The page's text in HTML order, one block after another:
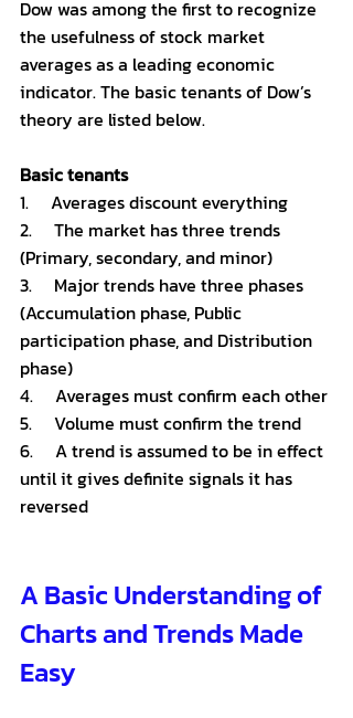
Dow was among the first to recognize
the usefulness of stock market
averages as a leading economic
indicator. The basic tenants of Dow’s
theory are listed below.
Basic tenants
1.     Averages discount everything
2.     The market has three trends
(Primary, secondary, and minor)
3.     Major trends have three phases
(Accumulation phase, Public
participation phase, and Distribution
phase)
4.     Averages must confirm each other
5.     Volume must confirm the trend
6.     A trend is assumed to be in effect
until it gives definite signals it has
reversed
A Basic Understanding of
Charts and Trends Made
Easy